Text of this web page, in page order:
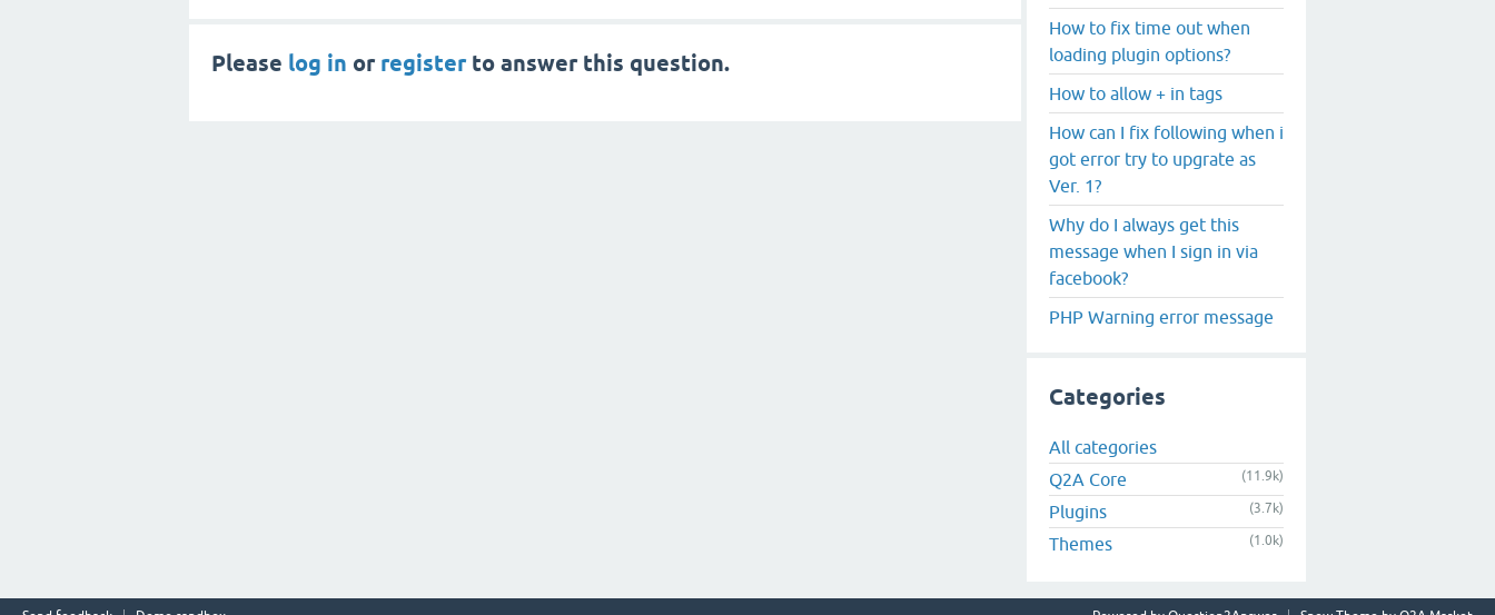
Please log in or registerto answer this question.
How to fix time out when
loading plugin options?
How to allow + in tags
How can I fix following when i
got error try to upgrate as
Ver. 1?
Why do I always get this
message when I sign in via
facebook?
PHP Warning error message
Categories
All categories
Q2A Core
(11.9k)
Plugins (3.7k)
Themes (1.0k)